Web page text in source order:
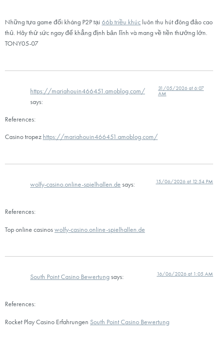
Những tựa game đối kháng P2P tại 66b triều khúc luôn thu hút đông đảo cao
thủ. Hãy thử sức ngay để khẳng định bản lĩnh và mang về tiền thưởng lớn.
TONY05-07
https://mariahouin466451.amoblog.com/
says:
31/05/2026 at 6:07
AM
References:
Casino tropezhttps://mariahouin466451.amoblog.com/
wolfy-casino.online-spielhallen.de says: 15/06/2026 at 12:54 PM
References:
Top online casinoswolfy-casino.online-spielhallen.de
South Point Casino Bewertungsays: 16/06/2026 at 1:05 AM
References:
Rocket Play Casino Erfahrungen South Point Casino Bewertung